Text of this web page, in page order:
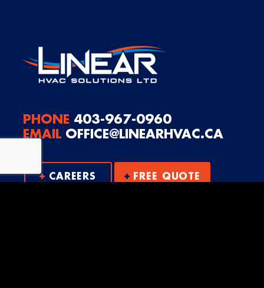
PHONE 403-967-0960
EMAIL OFFICE@LINEARHVAC.CA
CAREERS FREE QUOTE